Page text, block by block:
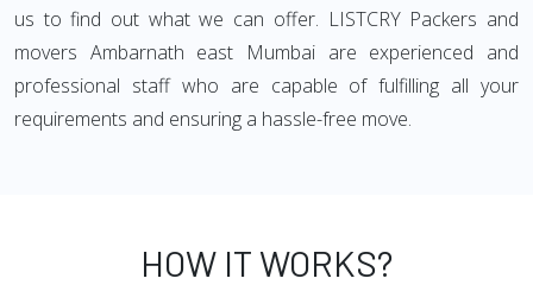
us to find out what we can offer. LISTCRY Packers and
movers Ambarnath east Mumbai are experienced and
professional staff who are capable of fulfilling all your
requirements and ensuring a hassle-free move.
HOW IT WORKS?